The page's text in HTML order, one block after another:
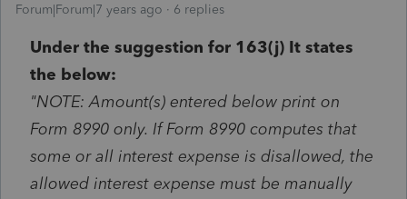
Forum|Forum|7 years ago 6 replies
Under the suggestion for 163(j) It states
the below:
"NOTE: Amount(s) entered below print on
Form 8990 only. If Form 8990 computes that
some or all interest expense is disallowed, the
allowed interest expense must be manually